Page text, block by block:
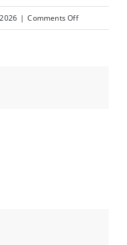
| Comments Offon